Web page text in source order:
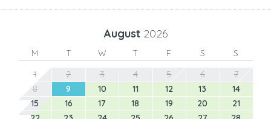
August 2026
M T W T F S
S
1
2 3 4 5 6
7
8
9 10 11 12 13
14
15
16 17 18 19 20
21